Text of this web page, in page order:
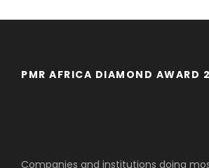
PMR AFRICA DIAMOND AWARD
Companies and institutions doing